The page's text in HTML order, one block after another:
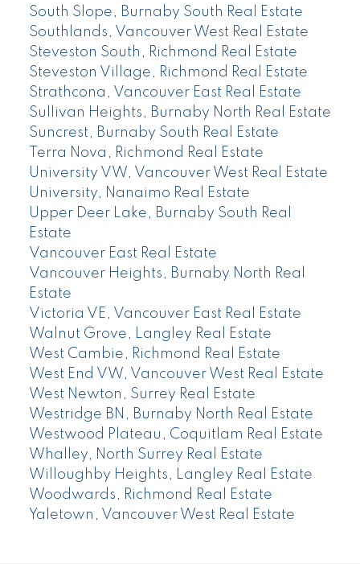
South Slope, Burnaby South Real Estate
Southlands, Vancouver West Real Estate
Steveston South, Richmond Real Estate
Steveston Village, Richmond Real Estate
Strathcona, Vancouver East Real Estate
Sullivan Heights, Burnaby North Real Estate
Suncrest, Burnaby South Real Estate
Terra Nova, Richmond Real Estate
University VW, Vancouver West Real Estate
University, Nanaimo Real Estate
Upper Deer Lake, Burnaby South Real
Estate
Vancouver East Real Estate
Vancouver Heights, Burnaby North Real
Estate
Victoria VE, Vancouver East Real Estate
Walnut Grove, Langley Real Estate
West Cambie, Richmond Real Estate
West End VW, Vancouver West Real Estate
West Newton, Surrey Real Estate
Westridge BN, Burnaby North Real Estate
Westwood Plateau, Coquitlam Real Estate
Whalley, North Surrey Real Estate
Willoughby Heights, Langley Real Estate
Woodwards, Richmond Real Estate
Yaletown, Vancouver West Real Estate